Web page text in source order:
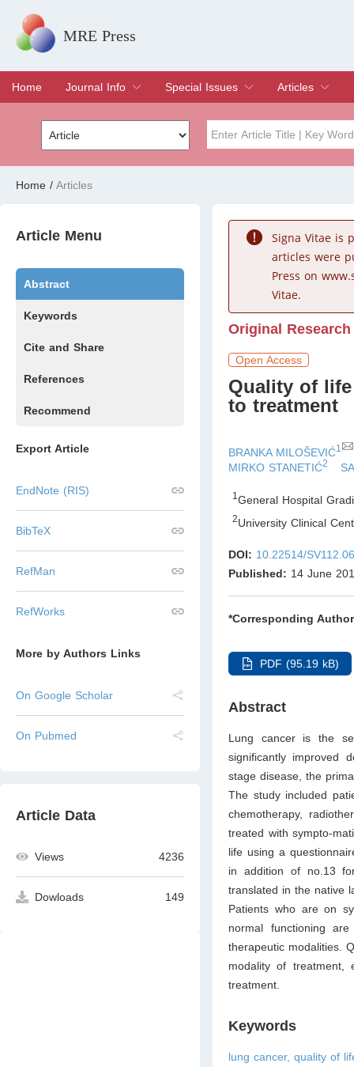
MRE Press
Home
Journal Info
Overview
Aims & Scope
Editorial Board
Indexing & Archiving
Join Editorial Board
Special Issues
Special Issues
Edit a Special Issue
Articles
Current Issue
Archive
Volume
Home / Articles
Article Menu
Abstract
Keywords
Cite and Share
References
Recommend
Export Article
EndNote (RIS)
BibTeX
RefMan
RefWorks
More by Authors Links
On Google Scholar
On Pubmed
Article Data
Views 4236
Dowloads 149
Signa Vitae is
articles were
Press on
Vitae.
Original Research
Open Access
Quality of
to treatment
BRANKA MILOŠEVIĆ1
MIRKO STANETIĆ2
1 General Hospital
2University Clinical
DOI: 10.22514/
Published: 14 June
*Corresponding
PDF (95.19 kB)
Abstract
Lung cancer is the
significantly improved
stage disease, the
The study included
chemotherapy,
treated with sympto-
life using a
in addition of no.13
translated in the native
Patients who are on
normal functioning
therapeutic modalities.
modality of treatment,
treatment.
Keywords
lung cancer, quality of